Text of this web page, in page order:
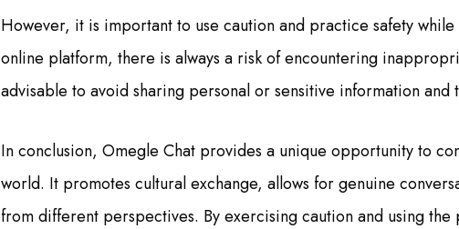
However, it is important to use caution and practice safety
online platform, there is always a risk of encountering
advisable to avoid sharing personal or sensitive information
In conclusion, Omegle Chat provides a unique opportunity to
world. It promotes cultural exchange, allows for genuine
from different perspectives. By exercising caution and using